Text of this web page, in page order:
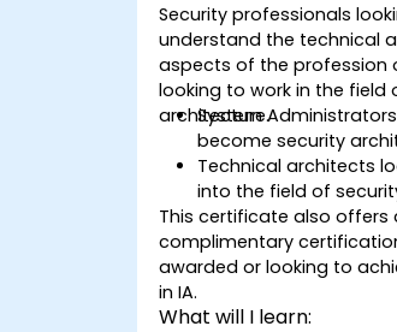
Security professionals
understand the technical
aspects of the profession
looking to work in the field
architecture.
System
become security
Technical architects
into the field of
This certificate also offers
complimentary
awarded or looking to
in IA.
What will I learn: